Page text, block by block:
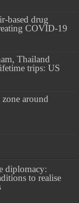
based drug
COVID-19
Thailand
trips: US
around
diplomacy:
to realise